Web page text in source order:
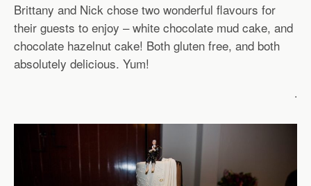
Brittany and Nick chose two wonderful flavours for
their guests to enjoy – white chocolate mud cake, and
chocolate hazelnut cake! Both gluten free, and both
absolutely delicious. Yum!
.